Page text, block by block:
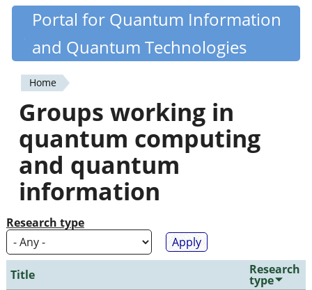
Skip
content
Quantiki
Portal for Quantum Information
and Quantum Technologies
You
are
here
Home
Groups working in
quantum computing
and quantum
information
Research type
Title Research
type